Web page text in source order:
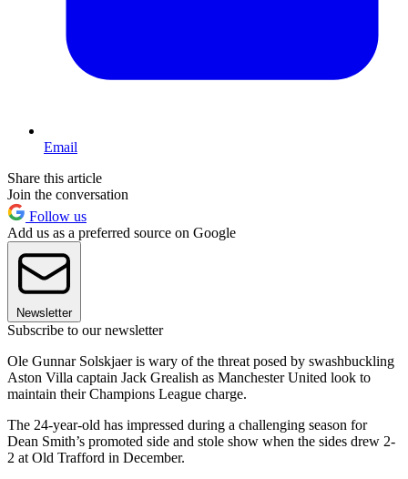
Email
Share this article
Join the conversation
Follow us
Add us as a preferred source on Google
Newsletter
Subscribe to our newsletter
Ole Gunnar Solskjaer is wary of the threat posed by swashbuckling
Aston Villa captain Jack Grealish as Manchester United look to
maintain their Champions League charge.
The 24-year-old has impressed during a challenging season for
Dean Smith’s promoted side and stole show when the sides drew 2-
2 at Old Trafford in December.